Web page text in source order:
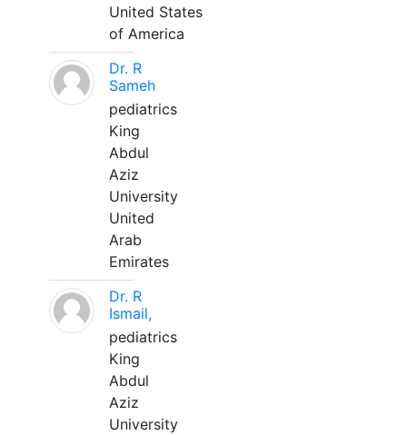
United States
of America
Dr. R
Sameh
pediatrics
King
Abdul
Aziz
University
United
Arab
Emirates
Dr. R
Ismail,
pediatrics
King
Abdul
Aziz
University